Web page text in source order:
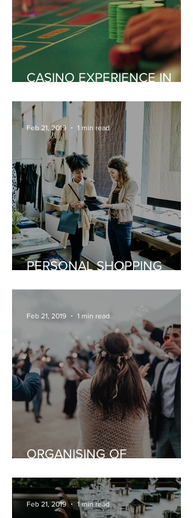
CASINO EXPERIENCE IN
PERSONAL SHOPPING
Feb 21, 2019 1 min read
ORGANISING OF
Feb 21, 2019 1 min read
Feb 21, 2019 1 min read